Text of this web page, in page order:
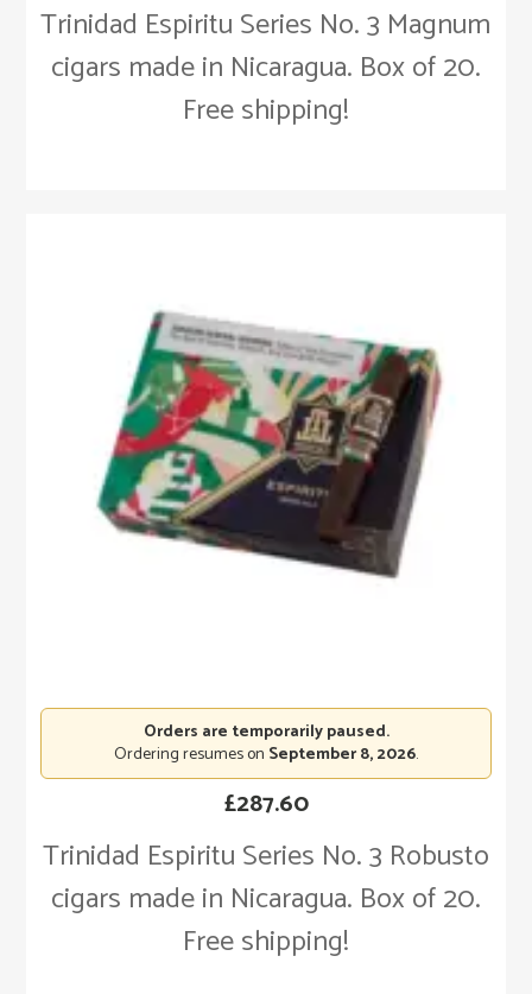
Trinidad Espiritu Series No. 3 Magnum
cigars made in Nicaragua. Box of 20.
Free shipping!
Trinidad Espiritu Series No. 3 Robusto
cigars made in Nicaragua. Box of 20.
Free shipping!
£287.60
Orders are temporarily paused.
Ordering resumes on September 8, 2026.